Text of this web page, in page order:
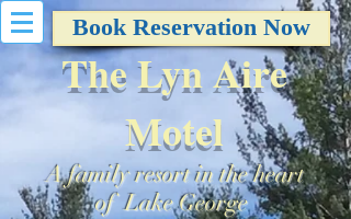
Book Reservation Now
The Lyn Aire
Motel
A family resort in the heart
of Lake George